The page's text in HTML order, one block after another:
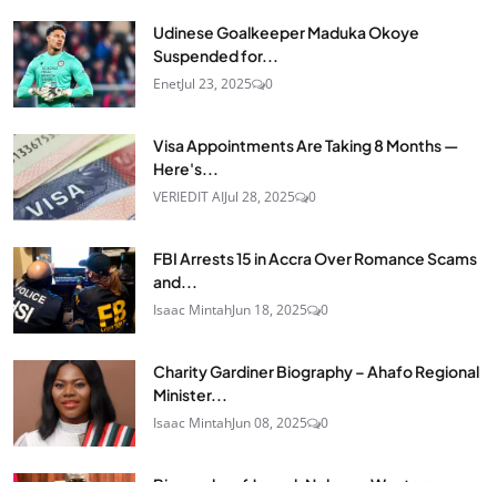
Udinese Goalkeeper Maduka Okoye
Suspended for...
EnetJul 23, 2025 0
Visa Appointments Are Taking 8 Months —
Here's...
VERIEDIT AIJul 28, 2025 0
FBI Arrests 15 in Accra Over Romance Scams
and...
Isaac MintahJun 18, 2025 0
Charity Gardiner Biography – Ahafo Regional
Minister...
Isaac MintahJun 08, 2025 0